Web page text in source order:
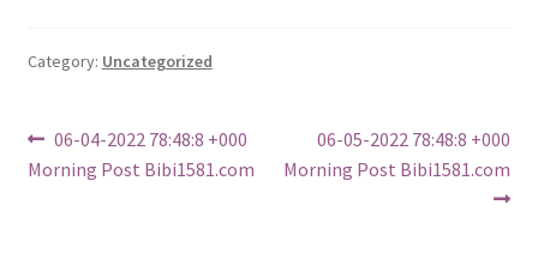
Category: Uncategorized
Post
navigation
Previous
post:
06-04-2022 78:48:8 +000
Morning Post Bibi1581.com
Next
post:
06-05-2022 78:48:8 +000
Morning Post Bibi1581.com